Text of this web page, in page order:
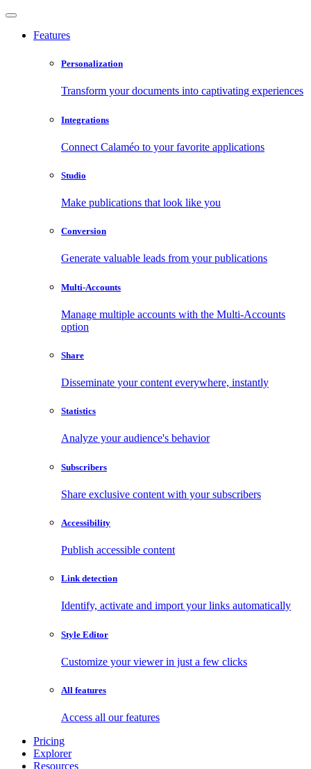
Features
Personalization
Transform your documents into captivating experiences
Integrations
Connect Calaméo to your favorite applications
Studio
Make publications that look like you
Conversion
Generate valuable leads from your publications
Multi-Accounts
Manage multiple accounts with the Multi-Accounts
option
Share
Disseminate your content everywhere, instantly
Statistics
Analyze your audience's behavior
Subscribers
Share exclusive content with your subscribers
Accessibility
Publish accessible content
Link detection
Identify, activate and import your links automatically
Style Editor
Customize your viewer in just a few clicks
All features
Access all our features
Pricing
Explorer
Resources